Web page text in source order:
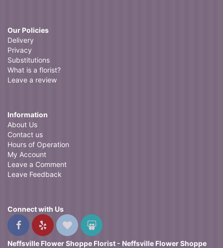
Our Policies
Delivery
Privacy
Substitutions
What is a florist?
Leave a review
Information
About Us
Contact us
Hours of Operation
My Account
Leave a Comment
Leave Feedback
Connect with Us
Neffsville Flower Shoppe Florist - Neffsville Flower Shoppe